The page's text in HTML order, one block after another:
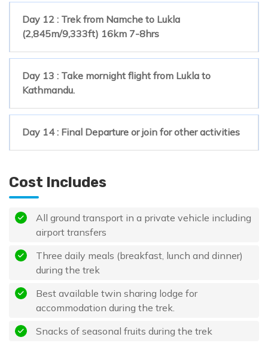
Day 12 : Trek from Namche to Lukla
(2,845m/9,333ft) 16km 7-8hrs
Day 13 : Take mornight flight from Lukla to
Kathmandu.
Day 14 : Final Departure or join for other activities
Cost Includes
All ground transport in a private vehicle including
airport transfers
Three daily meals (breakfast, lunch and dinner)
during the trek
Best available twin sharing lodge for
accommodation during the trek.
Snacks of seasonal fruits during the trek